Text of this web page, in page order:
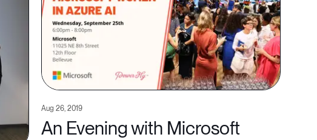
Aug 26, 2019
An Evening with Microsoft